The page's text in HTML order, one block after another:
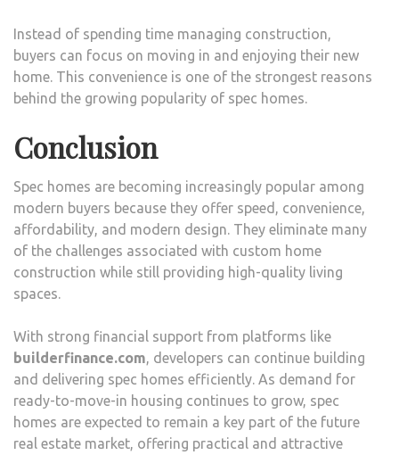
Instead of spending time managing construction,
buyers can focus on moving in and enjoying their new
home. This convenience is one of the strongest reasons
behind the growing popularity of spec homes.
Conclusion
Spec homes are becoming increasingly popular among
modern buyers because they offer speed, convenience,
affordability, and modern design. They eliminate many
of the challenges associated with custom home
construction while still providing high-quality living
spaces.
With strong financial support from platforms like
builderfinance.com, developers can continue building
and delivering spec homes efficiently. As demand for
ready-to-move-in housing continues to grow, spec
homes are expected to remain a key part of the future
real estate market, offering practical and attractive